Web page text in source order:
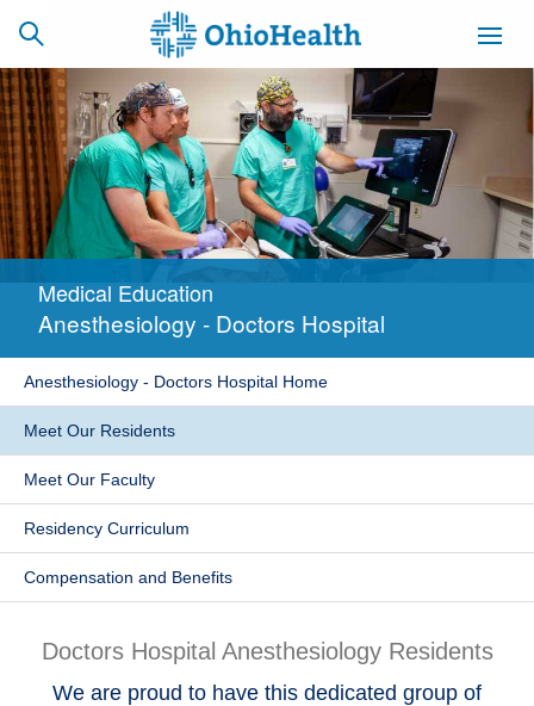
SCHEDULE
ONLINE
CAREERS
BILLING &
INSURANCE
MYCHART
SIGNUP
Find a Doctor
Locations
Services
Patients & Visitors
Medical Education
Anesthesiology - Doctors Hospital
Anesthesiology - Doctors Hospital Home
Meet Our Residents
Meet Our Faculty
Residency Curriculum
Compensation and Benefits
Doctors Hospital Anesthesiology Residents
We are proud to have this dedicated group of